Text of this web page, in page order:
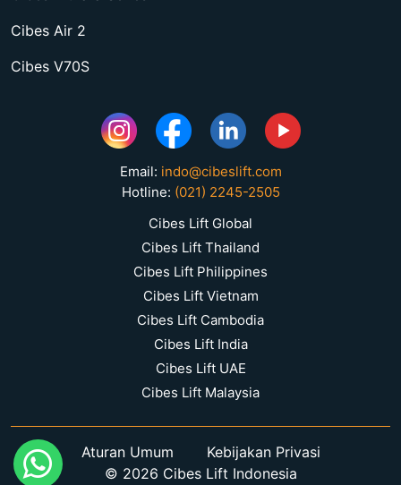
Cibes Air 2
Cibes V70S
Email: indo@cibeslift.com
Hotline: (021) 2245-2505
Cibes Lift Global
Cibes Lift Thailand
Cibes Lift Philippines
Cibes Lift Vietnam
Cibes Lift Cambodia
Cibes Lift India
Cibes Lift UAE
Cibes Lift Malaysia
Aturan Umum
Kebijakan Privasi
© 2026 Cibes Lift Indonesia